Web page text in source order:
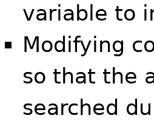
variable to
Modifying
so that the
searched